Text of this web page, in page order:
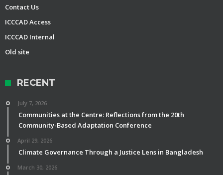
Contact Us
ICCCAD Access
ICCCAD Internal
Old site
RECENT
July 7, 2026
Communities at the Centre: Reflections from the 20th
Community-Based Adaptation Conference
April 29, 2026
Climate Governance Through a Justice Lens in Bangladesh
March 30, 2026